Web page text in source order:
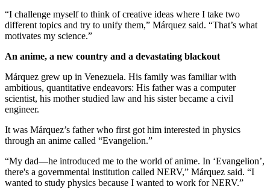
“I challenge myself to think of creative ideas where I take two
different topics and try to unify them,” Márquez said. “That’s what
motivates my science.”
An anime, a new country and a devastating blackout
Márquez grew up in Venezuela. His family was familiar with
ambitious, quantitative endeavors: His father was a computer
scientist, his mother studied law and his sister became a civil
engineer.
It was Márquez’s father who first got him interested in physics
through an anime called “Evangelion.”
“My dad—he introduced me to the world of anime. In ‘Evangelion’,
there's a governmental institution called NERV,” Márquez said. “I
wanted to study physics because I wanted to work for NERV.”